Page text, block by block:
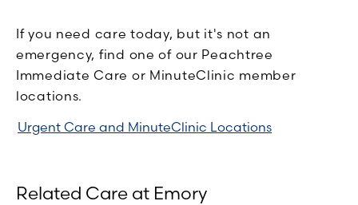
If you need care today, but it's not an
emergency, find one of our Peachtree
Immediate Care or MinuteClinic member
locations.
Urgent Care and MinuteClinic Locations
Related Care at Emory